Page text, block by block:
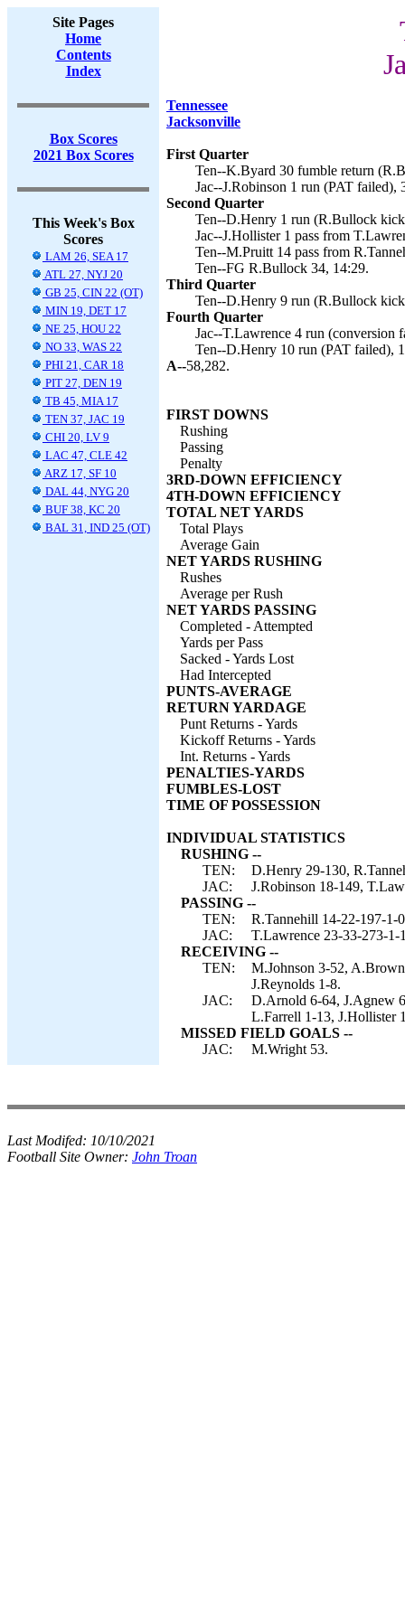
Site Pages
Home
Contents
Index
Box Scores
2021 Box Scores
This Week's Box
Scores
LAM 26, SEA 17
ATL 27, NYJ 20
GB 25, CIN 22 (OT)
MIN 19, DET 17
NE 25, HOU 22
NO 33, WAS 22
PHI 21, CAR 18
PIT 27, DEN 19
TB 45, MIA 17
TEN 37, JAC 19
CHI 20, LV 9
LAC 47, CLE 42
ARZ 17, SF 10
DAL 44, NYG 20
BUF 38, KC 20
BAL 31, IND 25 (OT)
Tennessee
Jacksonville
First Quarter
Ten--K.Byard 30 fumble return
Jac--J.Robinson 1 run (PAT failed),
Second Quarter
Ten--D.Henry 1 run (R.Bullock
Jac--J.Hollister 1 pass from
Ten--M.Pruitt 14 pass from
Ten--FG R.Bullock 34, 14:29.
Third Quarter
Ten--D.Henry 9 run (R.Bullock
Fourth Quarter
Jac--T.Lawrence 4 run (conversion
Ten--D.Henry 10 run (PAT failed),
A--58,282.
FIRST DOWNS
Rushing
Passing
Penalty
3RD-DOWN EFFICIENCY
4TH-DOWN EFFICIENCY
TOTAL NET YARDS
Total Plays
Average Gain
NET YARDS RUSHING
Rushes
Average per Rush
NET YARDS PASSING
Completed - Attempted
Yards per Pass
Sacked - Yards Lost
Had Intercepted
PUNTS-AVERAGE
RETURN YARDAGE
Punt Returns - Yards
Kickoff Returns - Yards
Int. Returns - Yards
PENALTIES-YARDS
FUMBLES-LOST
TIME OF POSSESSION
INDIVIDUAL STATISTICS
RUSHING --
TEN:
D.Henry 29-130,
JAC:
J.Robinson 18-149,
PASSING --
TEN:
R.Tannehill 14-22-197-1-
JAC:
T.Lawrence 23-33-273-1-
RECEIVING --
TEN:
M.Johnson 3-52,
J.Reynolds 1-8.
JAC:
D.Arnold 6-64, J.Agnew
L.Farrell 1-13, J.Hollister
MISSED FIELD GOALS --
JAC:
M.Wright 53.
Last Modifed: 10/10/2021
Football Site Owner: John Troan